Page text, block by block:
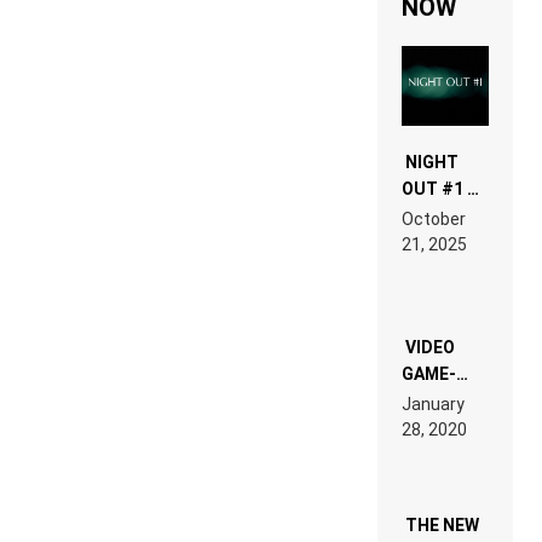
NOW
NIGHT
OUT #1 –
RDV IN
LAND:
EDM”
October
21, 2025
VIDEO
GAME-
LIKE “ON &
ON” IS AN
EXPERIENCE!
January
28, 2020
THE NEW